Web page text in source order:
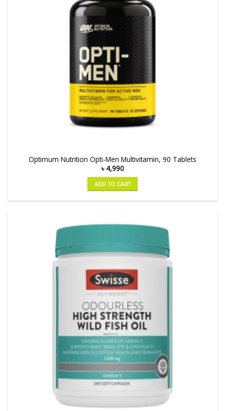
Optimum Nutrition Opti-Men Multivitamin, 90 Tablets
৳ 4,990
ADD TO CART